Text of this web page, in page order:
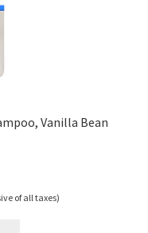
Vanilla Bean
of all taxes)